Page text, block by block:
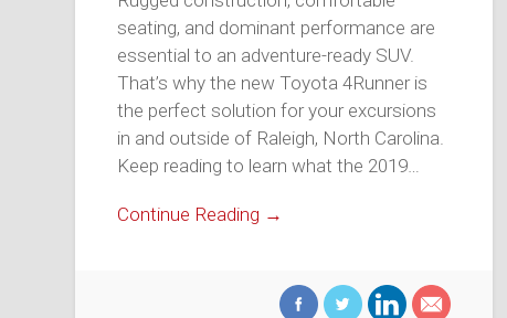
seating, and dominant performance are
essential to an adventure-ready SUV.
That’s why the new Toyota 4Runner is
the perfect solution for your excursions
in and outside of Raleigh, North Carolina.
Keep reading to learn what the 2019…
Continue Reading →